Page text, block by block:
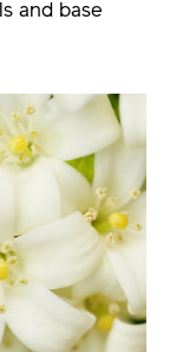
and base